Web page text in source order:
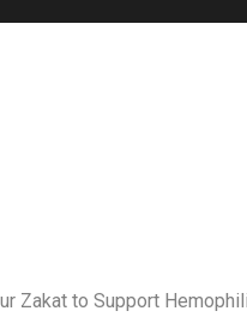
Zakat to Support